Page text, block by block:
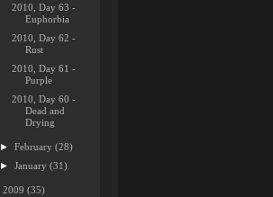
2010, Day 63 -
Euphorbia
2010, Day 62 -
Rust
2010, Day 61 -
Purple
2010, Day 60 -
Dead and
Drying
►February(28)
►January(31)
2009 (35)